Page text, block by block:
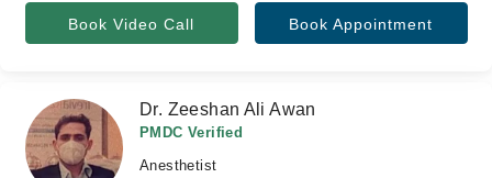
Book Video Call Book Appointment
Dr. Zeeshan Ali Awan
PMDC Verified
Anesthetist